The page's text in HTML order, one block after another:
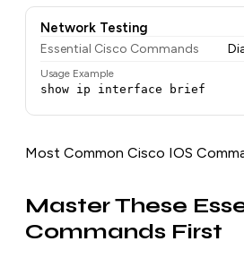
Network Testing
Essential Cisco Commands
Usage Example
show ip interface brief
Most Common Cisco IOS
Master These
Commands First